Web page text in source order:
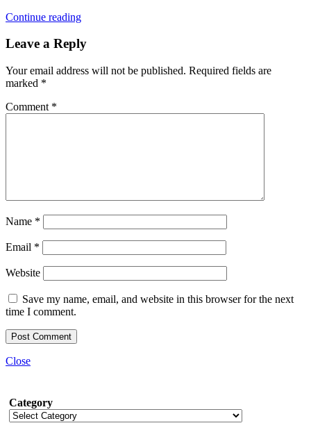
Continue reading
Leave a Reply
Your email address will not be published. Required fields are
marked *
Comment *
Name *
Email *
Website
Save my name, email, and website in this browser for the next
time I comment.
Close
Category